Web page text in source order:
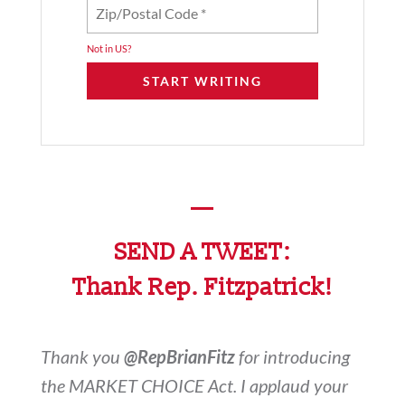
Not inUS?
—
SEND A TWEET:
Thank Rep. Fitzpatrick!
Thank you @RepBrianFitzfor introducing
the MARKET CHOICE Act. I applaud your